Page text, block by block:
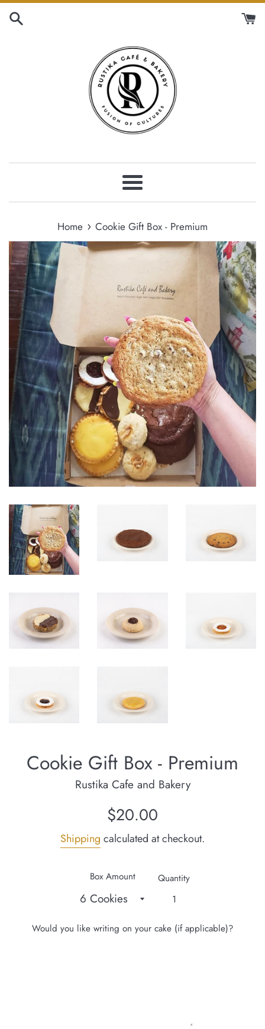
Skip
Menu
Home › Cookie Gift Box - Premium
Cookie Gift Box - Premium
Rustika Cafe and Bakery
Regular
$20.00
Shipping calculated at checkout.
Box Amount Quantity
Would you like writing on your cake (if applicable)?